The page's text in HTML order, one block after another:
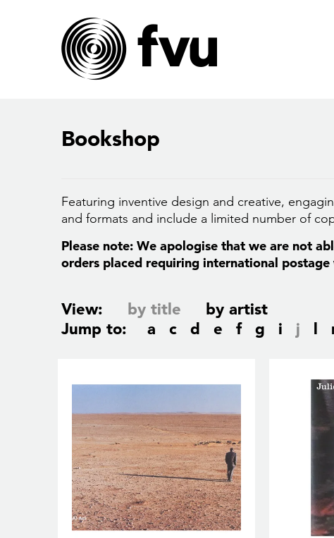
Bookshop
Featuring inventive design and creative,
and formats and include a limited number of
Please note: We apologise that we are not
orders placed requiring international
View:
by title
Jump to:
a c d e f g i j l
by artist